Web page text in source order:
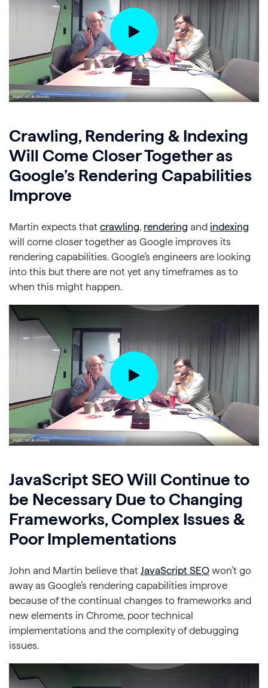
Crawling, Rendering & Indexing
Will Come Closer Together as
Google’s Rendering Capabilities
Improve
Martin expects that crawling, rendering and indexing
will come closer together as Google improves its
rendering capabilities. Google’s engineers are looking
into this but there are not yet any timeframes as to
when this might happen.
JavaScript SEO Will Continue to
be Necessary Due to Changing
Frameworks, Complex Issues &
Poor Implementations
John and Martin believe that JavaScript SEO won’t go
away as Google’s rendering capabilities improve
because of the continual changes to frameworks and
new elements in Chrome, poor technical
implementations and the complexity of debugging
issues.